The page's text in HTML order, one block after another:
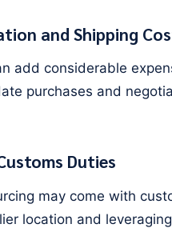
and Shipping
add considerable
purchases and
Duties
may come with
location and